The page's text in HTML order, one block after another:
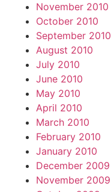
November 2010
October 2010
September 2010
August 2010
July 2010
June 2010
May 2010
April 2010
March 2010
February 2010
January 2010
December 2009
November 2009